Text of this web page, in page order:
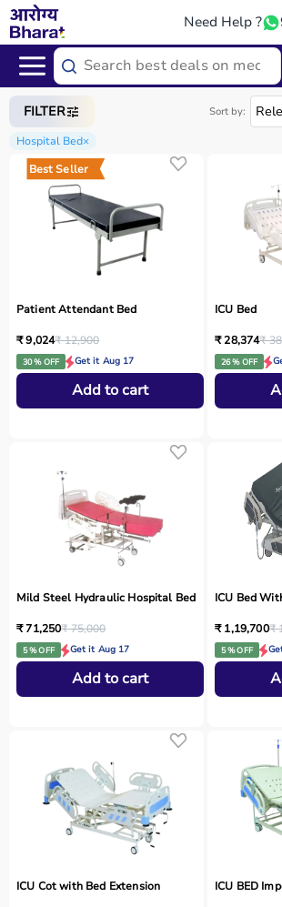
Need Help ?
Home/ Categories/Medical Equipment
FILTER Sort by:
Hospital Bed×
Best Seller
Patient Attendant Bed
₹ 9,024₹ 12,900
30 % OFF Get it Aug 17
Add to cart
ICU Bed
₹ 28,374₹
26 % OFF
Mild Steel Hydraulic Hospital Bed
₹ 71,250₹ 75,000
5 % OFF Get it Aug 17
Add to cart
ICU Bed
₹ 1,19,700₹
5 % OFF
ICU Cot with Bed Extension ICU BED